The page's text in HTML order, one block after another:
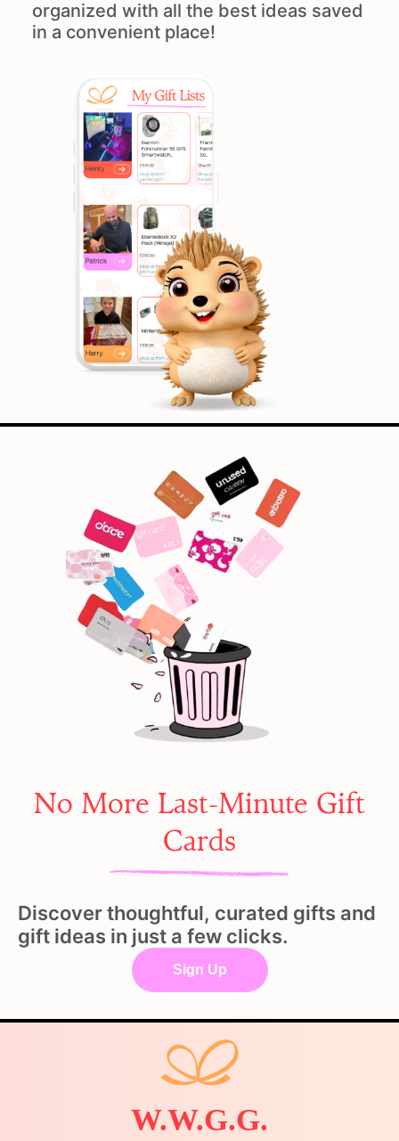
organized with all the best ideas saved
in a convenient place!
No More Last-Minute Gift
Cards
Discover thoughtful, curated gifts and
gift ideas in just a few clicks.
Sign Up
W.W.G.G.